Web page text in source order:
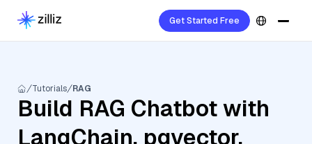
Get Started Free
Tutorials RAG
Build RAG Chatbot with
LangChain, pgvector,